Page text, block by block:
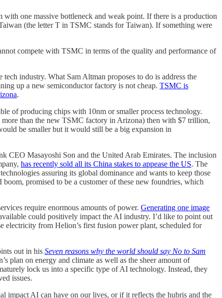
one massive bottleneck and weak point. If there is a production
(the letter T in TSMC stands for Taiwan). If something were
compete with TSMC in terms of the quality and performance of
industry. What Sam Altman proposes to do is address the
up a new semiconductor factory is not cheap. TSMC is
.
of producing chips with 10nm or smaller process technology.
than the new TSMC factory in Arizona) then with $7 trillion,
be smaller but it would still be a big expansion in
CEO Masayoshi Son and the United Arab Emirates. The inclusion
has recently sold all its China stakes to appease the US. The
assuring its global dominance and wants to keep those
promised to be a customer of these new foundries, which
require enormous amounts of power. Generating one image
could positively impact the AI industry. I’d like to point out
electricity from Helion’s first fusion power plant, scheduled for
out in his Seven reasons why the world should say No to Sam
plan on energy and climate as well as the sheer amount of
lock us into a specific type of AI technology. Instead, they
issues.
impact AI can have on our lives, or if it reflects the hubris and the